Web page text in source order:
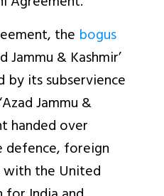
the bogus
Jammu & Kashmir’
its subservience
Jammu &
handed over
defence, foreign
the United